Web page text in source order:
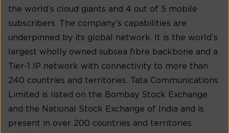
the world’s cloud giants and 4 out of 5 mobile
subscribers. The company’s capabilities are
underpinned by its global network. It is the world’s
largest wholly owned subsea fibre backbone and a
Tier-1 IP network with connectivity to more than
240 countries and territories. Tata Communications
Limited is listed on the Bombay Stock Exchange
and the National Stock Exchange of India and is
present in over 200 countries and territories